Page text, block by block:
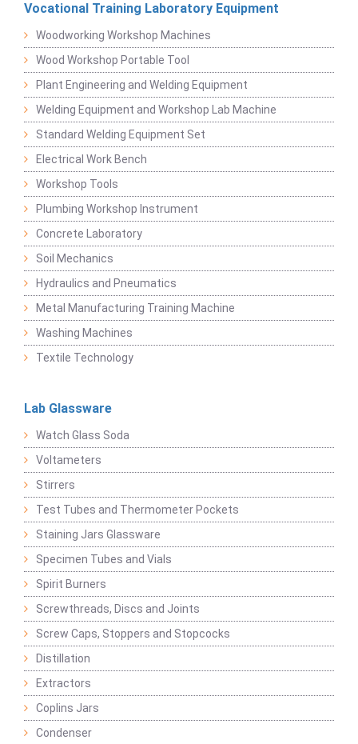
Vocational Training Laboratory Equipment
Woodworking Workshop Machines
Wood Workshop Portable Tool
Plant Engineering and Welding Equipment
Welding Equipment and Workshop Lab Machine
Standard Welding Equipment Set
Electrical Work Bench
Workshop Tools
Plumbing Workshop Instrument
Concrete Laboratory
Soil Mechanics
Hydraulics and Pneumatics
Metal Manufacturing Training Machine
Washing Machines
Textile Technology
Lab Glassware
Watch Glass Soda
Voltameters
Stirrers
Test Tubes and Thermometer Pockets
Staining Jars Glassware
Specimen Tubes and Vials
Spirit Burners
Screwthreads, Discs and Joints
Screw Caps, Stoppers and Stopcocks
Distillation
Extractors
Coplins Jars
Condenser